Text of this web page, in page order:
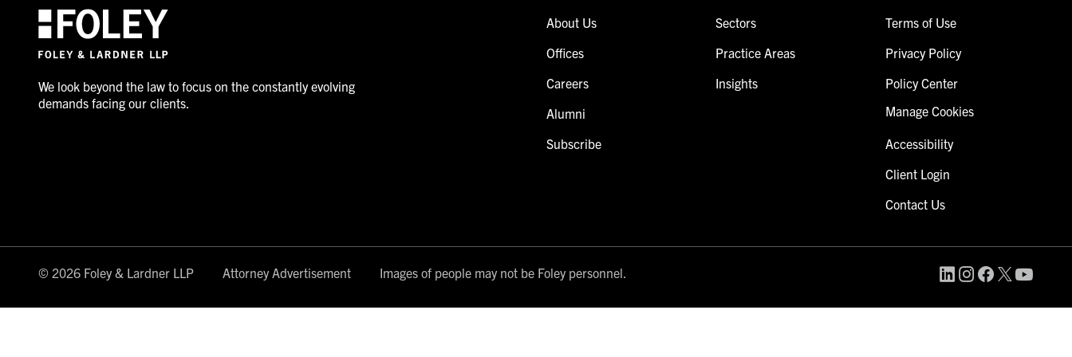
We look beyond the law to focus on the constantly evolving
demands facing our clients.
About Us
Offices
Careers
Alumni
Subscribe
Sectors
Practice Areas
Insights
Terms of Use
Privacy Policy
Policy Center
Manage Cookies
Accessibility
Client Login
Contact Us
© 2026 Foley & Lardner LLP Attorney Advertisement Images of people may not be Foley personnel.